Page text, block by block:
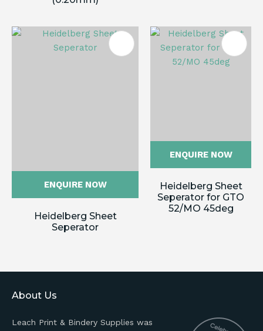
ENQUIRE NOW
Heidelberg Sheet
Seperator
ENQUIRE NOW
Heidelberg Sheet
Seperator for GTO
52/MO 45deg
About Us
Leach Print & Bindery Supplies was